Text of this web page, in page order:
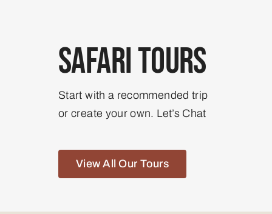
Safari Tours
Start with a recommended trip
or create your own. Let’s Chat
View All Our Tours